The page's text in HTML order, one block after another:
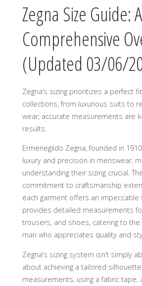
Zegna Size Guide: A
Comprehensive
(Updated 03/06/
Zegna’s sizing prioritizes a perfect
collections, from luxurious suits to
wear; accurate measurements are
results.
Ermenegildo Zegna, founded in
luxury and precision in menswear,
understanding their sizing crucial.
commitment to craftsmanship
each garment offers an impeccable
provides detailed measurements
trousers, and shoes, catering to
man who appreciates quality and
Zegna’s sizing system isn’t simply
about achieving a tailored
measurements, using a fabric tape,